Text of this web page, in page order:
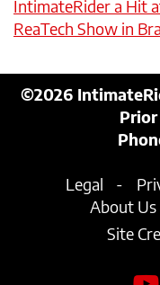
IntimateRider a Hit
ReaTech Show in
©2026
Prior
Legal
About Us
Site